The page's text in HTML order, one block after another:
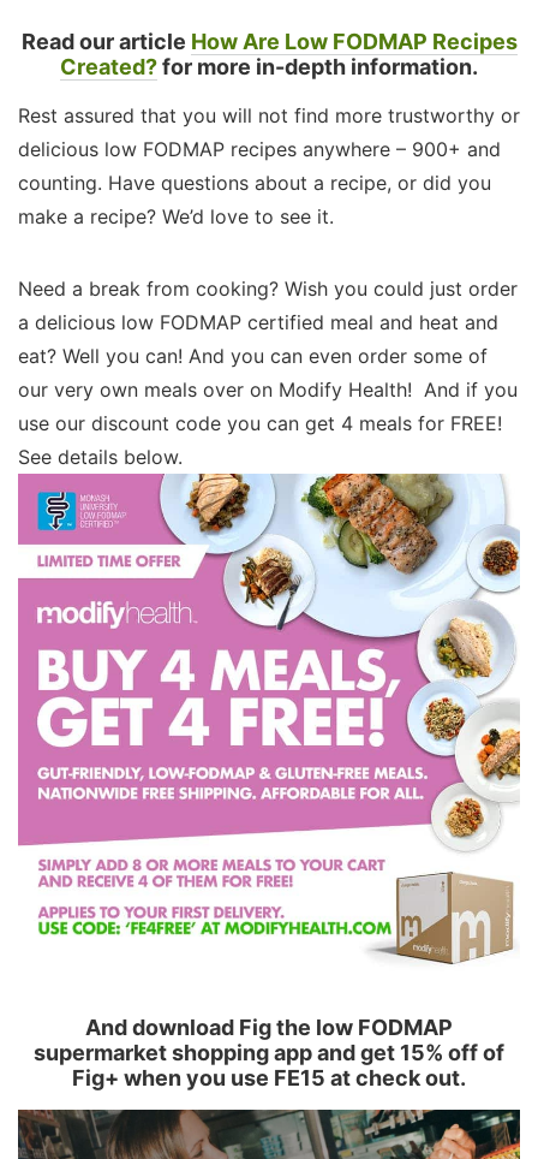
Read our article How Are Low FODMAP Recipes
Created?for more in-depth information.
Rest assured that you will not find more trustworthy or
delicious low FODMAP recipes anywhere – 900+ and
counting. Have questions about a recipe, or did you
make a recipe? We’d love to see it.
Need a break from cooking? Wish you could just order
a delicious low FODMAP certified meal and heat and
eat? Well you can! And you can even order some of
our very own meals over on Modify Health! And if you
use our discount code you can get 4 meals for FREE!
See details below.
And download Fig the low FODMAP
supermarket shopping app and get 15% off of
Fig+ when you use FE15 at check out.